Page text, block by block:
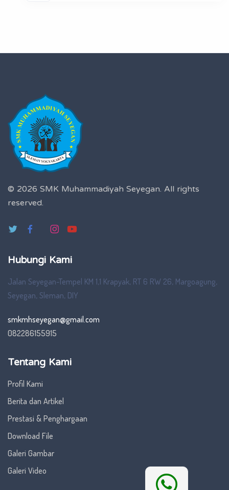
© 2026 SMK Muhammadiyah Seyegan. All rights
reserved.
Hubungi Kami
Jalan Seyegan-Tempel KM 1,1 Krapyak, RT 6 RW 26, Margoagung,
Seyegan, Sleman, DIY
smkmhseyegan@gmail.com
082286155915
Tentang Kami
Profil Kami
Berita dan Artikel
Prestasi & Penghargaan
Download File
Galeri Gambar
Galeri Video